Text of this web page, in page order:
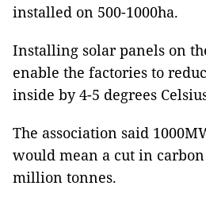
installed on 500-1000ha.
Installing solar panels on
enable the factories to
inside by 4-5 degrees
The association said
would mean a cut in
million tonnes.